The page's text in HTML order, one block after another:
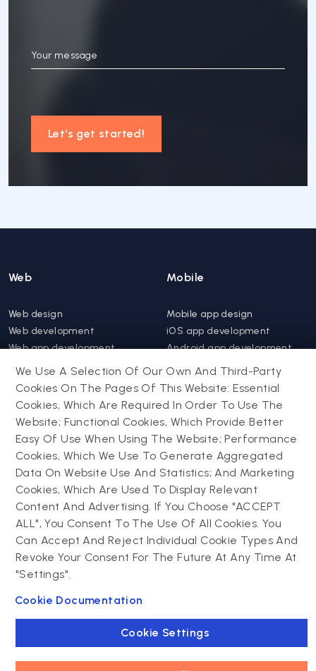
Your message
Let's get started!
Web
Web design
Web development
Web app development
Website support &
maintenance
Progressive web app
Mobile
Mobile app design
iOS app development
Android app development
Hybrid app development
Mobile app support &
maintenance
Drupal
Drupal development
Drupal support and
maintenance
Drupal migration
Decoupled Drupal
Contact us
Powering success
narratives with
experiential tech
innovations
Connect with us
We Use A Selection Of Our Own And Third-Party
Cookies On The Pages Of This Website: Essential
Cookies, Which Are Required In Order To Use The
Website; Functional Cookies, Which Provide Better
Easy Of Use When Using The Website; Performance
Cookies, Which We Use To Generate Aggregated
Data On Website Use And Statistics; And Marketing
Cookies, Which Are Used To Display Relevant
Content And Advertising. If You Choose "ACCEPT
ALL", You Consent To The Use Of All Cookies. You
Can Accept And Reject Individual Cookie Types And
Revoke Your Consent For The Future At Any Time At
"Settings".
Cookie Documentation
Cookie Settings